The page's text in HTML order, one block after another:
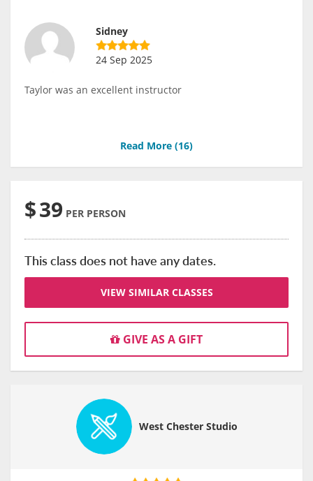
Sidney
24 Sep 2025
Taylor was an excellent instructor
Read More (16)
$39 PER PERSON
This class does not have any dates.
VIEW SIMILAR CLASSES
GIVE AS A GIFT
West Chester Studio